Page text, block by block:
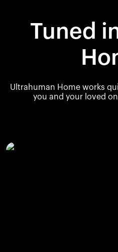
Tuned
Ultrahuman Home works
you and your loved